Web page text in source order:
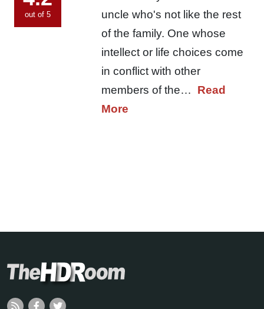
out of 5
uncle who's not like the rest
of the family. One whose
intellect or life choices come
in conflict with other
members of the… Read
More